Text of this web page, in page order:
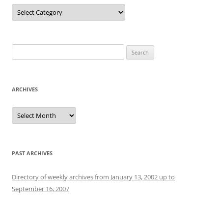
Categories
for:
ARCHIVES
Archives
PAST ARCHIVES
Directory of weekly archives from January 13, 2002 up to
September 16, 2007